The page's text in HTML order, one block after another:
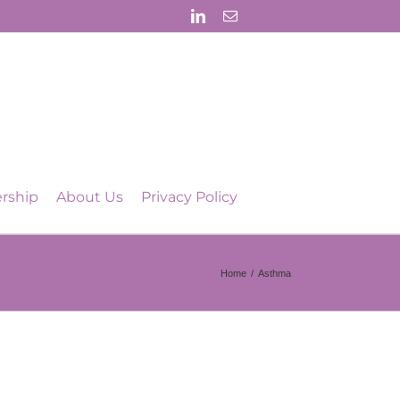
LinkedInEmail
About Us Privacy Policy
Home / Asthma